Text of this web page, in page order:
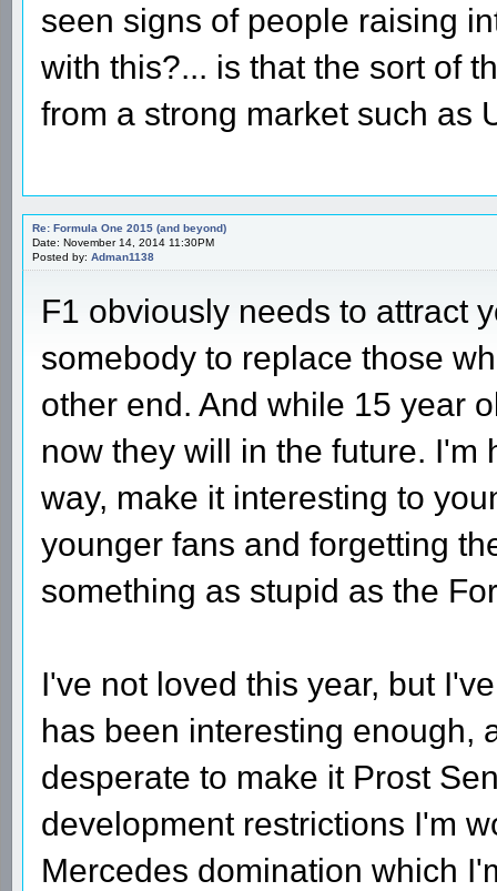
seen signs of people raising
with this?... is that the sort of
from a strong market such as
Re: Formula One 2015 (and beyond)
Date: November 14, 2014 11:30PM
Posted by: Adman1138
F1 obviously needs to attract
somebody to replace those
other end. And while 15 year
now they will in the future.
way, make it interesting to
younger fans and forgetting
something as stupid as the
I've not loved this year, but
has been interesting enough,
desperate to make it Prost
development restrictions I'm
Mercedes domination which